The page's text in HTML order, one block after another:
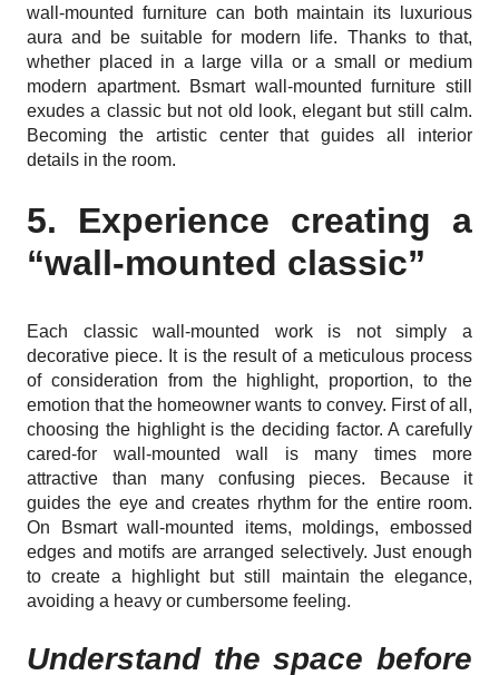
wall-mounted furniture can both maintain its luxurious
aura and be suitable for modern life. Thanks to that,
whether placed in a large villa or a small or medium
modern apartment. Bsmart wall-mounted furniture still
exudes a classic but not old look, elegant but still calm.
Becoming the artistic center that guides all interior
details in the room.
5. Experience creating a
“wall-mounted classic”
Each classic wall-mounted work is not simply a
decorative piece. It is the result of a meticulous process
of consideration from the highlight, proportion, to the
emotion that the homeowner wants to convey. First of all,
choosing the highlight is the deciding factor. A carefully
cared-for wall-mounted wall is many times more
attractive than many confusing pieces. Because it
guides the eye and creates rhythm for the entire room.
On Bsmart wall-mounted items, moldings, embossed
edges and motifs are arranged selectively. Just enough
to create a highlight but still maintain the elegance,
avoiding a heavy or cumbersome feeling.
Understand the space before